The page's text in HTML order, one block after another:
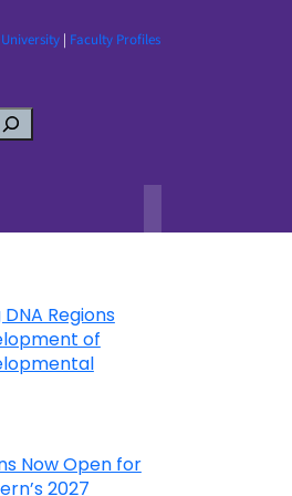
| Faculty Profiles
Regions
of
Now Open for
2027